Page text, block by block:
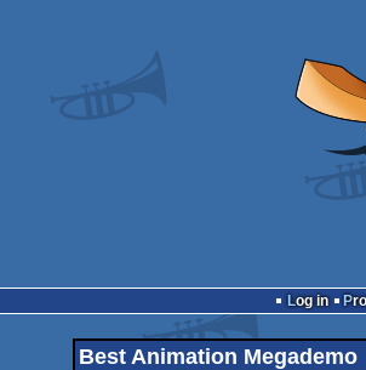
Log in
Best Animation Megademo